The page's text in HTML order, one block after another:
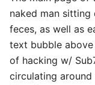
naked man
feces, as well as
text bubble
of hacking w/
circulating